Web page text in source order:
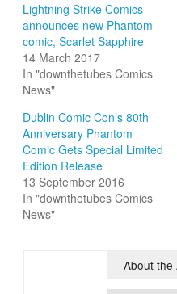
Lightning Strike Comics
announces new Phantom
comic, Scarlet Sapphire
14 March 2017
In "downthetubes Comics
News"
Dublin Comic Con’s 80th
Anniversary Phantom
Comic Gets Special Limited
Edition Release
13 September 2016
In "downthetubes Comics
News"
About the